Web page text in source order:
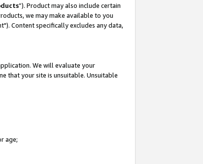
”). Product may also include certain
we may make available to you
Content specifically excludes any data,
We will evaluate your
that your site is unsuitable. Unsuitable
age;